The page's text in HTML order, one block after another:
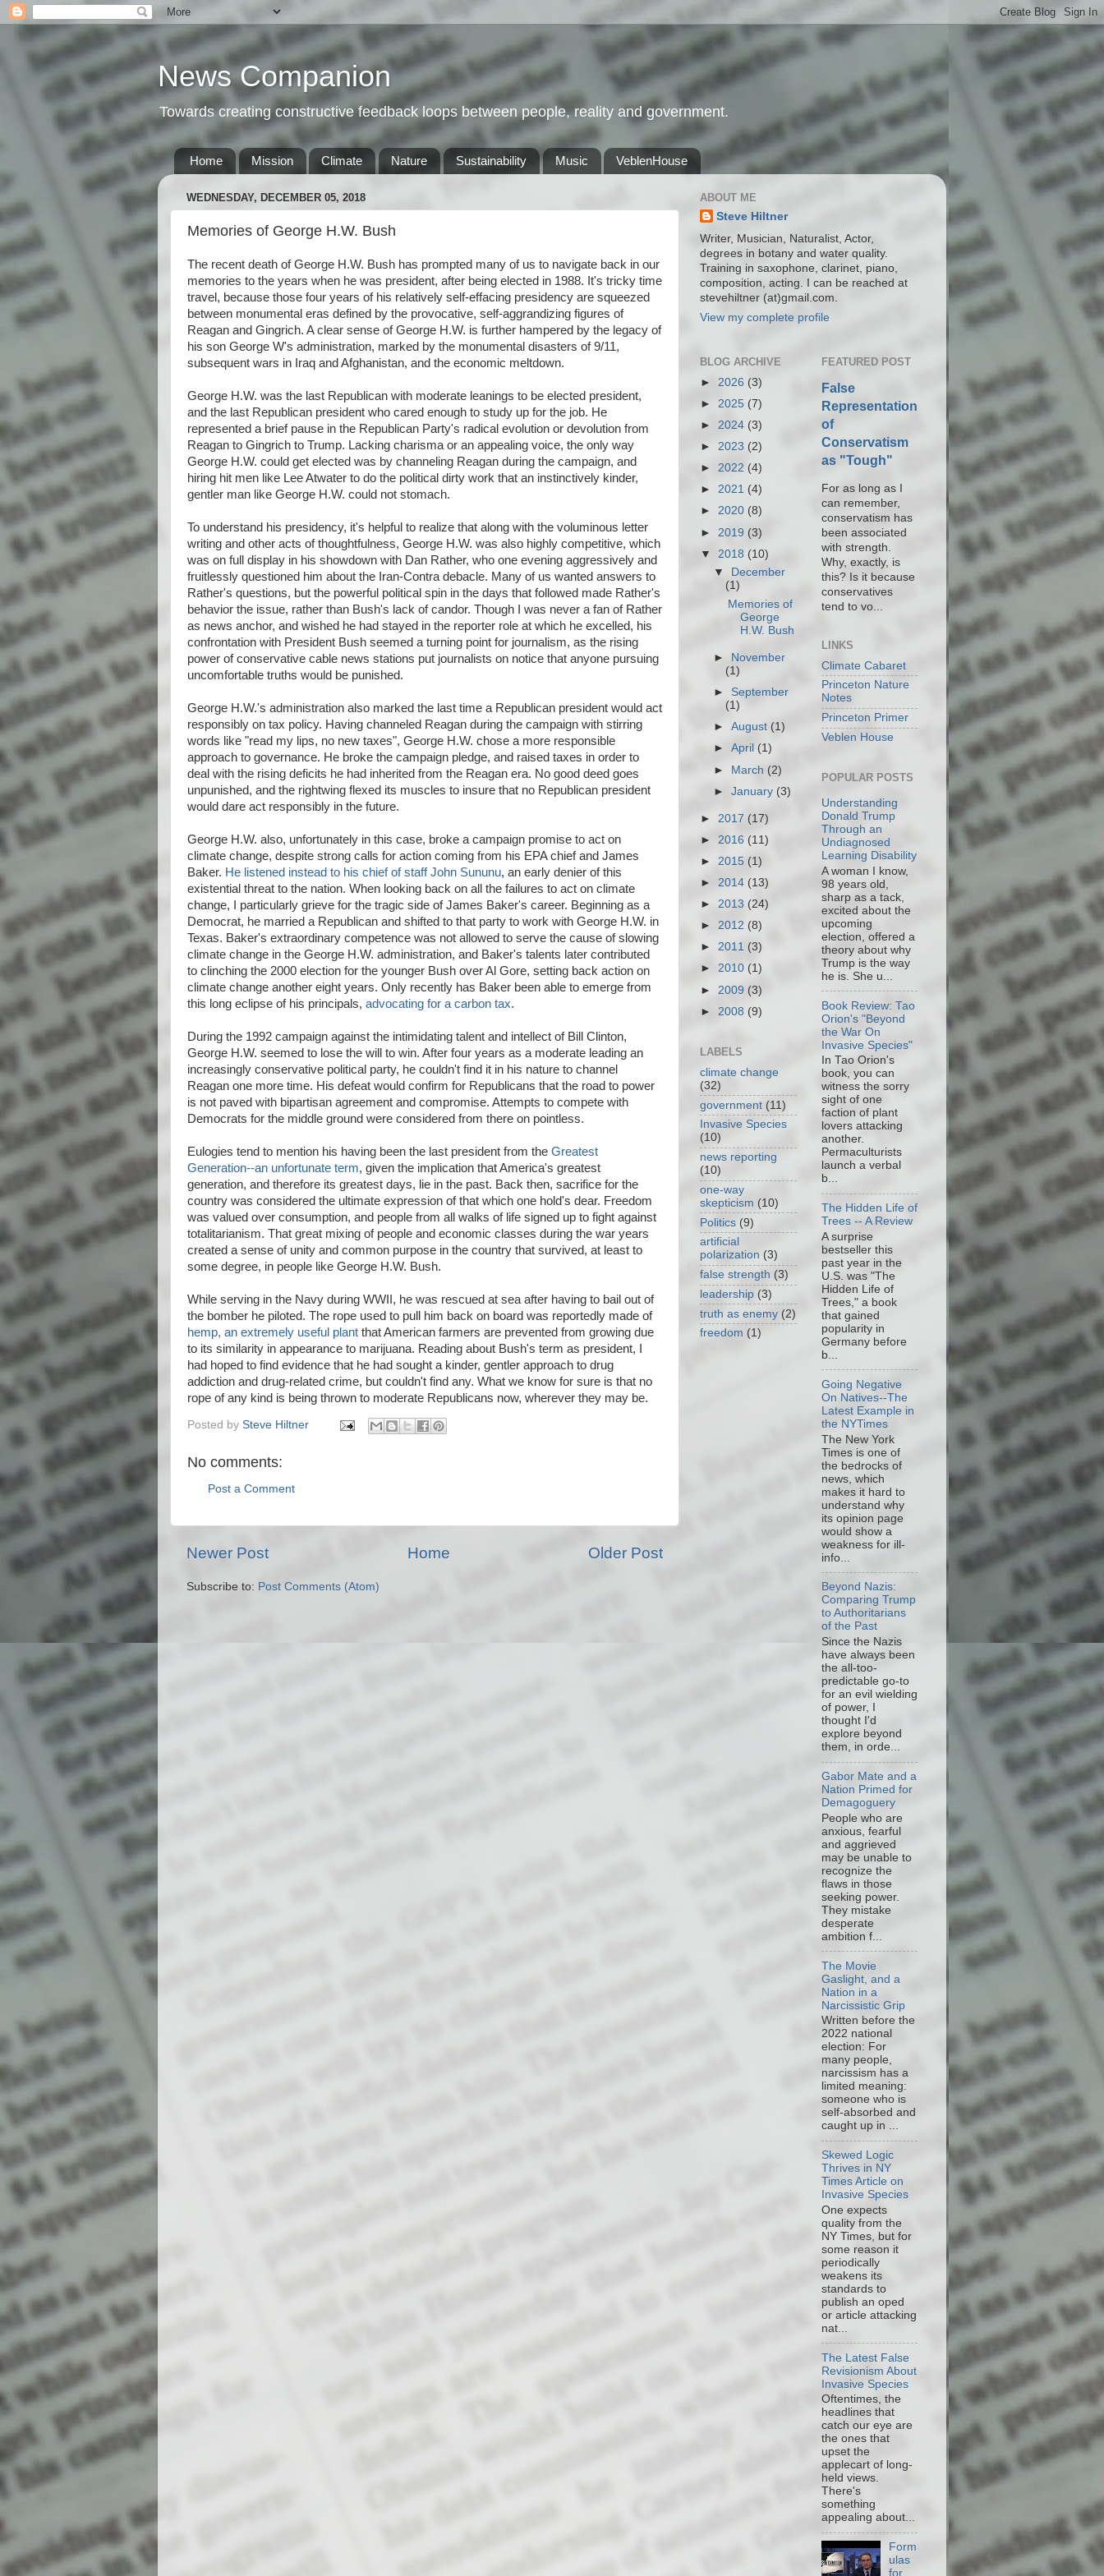
News Companion
Towards creating constructive feedback loops between people, reality and government.
Home Mission Climate Nature Sustainability Music VeblenHouse
WEDNESDAY, DECEMBER 05, 2018
Memories of George H.W. Bush
The recent death of George H.W. Bush has prompted many of us to navigate back in our
memories to the years when he was president, after being elected in 1988. It's tricky time
travel, because those four years of his relatively self-effacing presidency are squeezed
between monumental eras defined by the provocative, self-aggrandizing figures of
Reagan and Gingrich. A clear sense of George H.W. is further hampered by the legacy of
his son George W's administration, marked by the monumental disasters of 9/11,
subsequent wars in Iraq and Afghanistan, and the economic meltdown.
George H.W. was the last Republican with moderate leanings to be elected president,
and the last Republican president who cared enough to study up for the job. He
represented a brief pause in the Republican Party's radical evolution or devolution from
Reagan to Gingrich to Trump. Lacking charisma or an appealing voice, the only way
George H.W. could get elected was by channeling Reagan during the campaign, and
hiring hit men like Lee Atwater to do the political dirty work that an instinctively kinder,
gentler man like George H.W. could not stomach.
To understand his presidency, it's helpful to realize that along with the voluminous letter
writing and other acts of thoughtfulness, George H.W. was also highly competitive, which
was on full display in his showdown with Dan Rather, who one evening aggressively and
fruitlessly questioned him about the Iran-Contra debacle. Many of us wanted answers to
Rather's questions, but the powerful political spin in the days that followed made Rather's
behavior the issue, rather than Bush's lack of candor. Though I was never a fan of Rather
as news anchor, and wished he had stayed in the reporter role at which he excelled, his
confrontation with President Bush seemed a turning point for journalism, as the rising
power of conservative cable news stations put journalists on notice that anyone pursuing
uncomfortable truths would be punished.
George H.W.'s administration also marked the last time a Republican president would act
responsibly on tax policy. Having channeled Reagan during the campaign with stirring
words like "read my lips, no new taxes", George H.W. chose a more responsible
approach to governance. He broke the campaign pledge, and raised taxes in order to
deal with the rising deficits he had inherited from the Reagan era. No good deed goes
unpunished, and the rightwing flexed its muscles to insure that no Republican president
would dare act responsibly in the future.
George H.W. also, unfortunately in this case, broke a campaign promise to act on
climate change, despite strong calls for action coming from his EPA chief and James
Baker. He listened instead to his chief of staff John Sununu, an early denier of this
existential threat to the nation. When looking back on all the failures to act on climate
change, I particularly grieve for the tragic side of James Baker's career. Beginning as a
Democrat, he married a Republican and shifted to that party to work with George H.W. in
Texas. Baker's extraordinary competence was not allowed to serve the cause of slowing
climate change in the George H.W. administration, and Baker's talents later contributed
to clinching the 2000 election for the younger Bush over Al Gore, setting back action on
climate change another eight years. Only recently has Baker been able to emerge from
this long eclipse of his principals, advocating for a carbon tax.
During the 1992 campaign against the intimidating talent and intellect of Bill Clinton,
George H.W. seemed to lose the will to win. After four years as a moderate leading an
increasingly conservative political party, he couldn't find it in his nature to channel
Reagan one more time. His defeat would confirm for Republicans that the road to power
is not paved with bipartisan agreement and compromise. Attempts to compete with
Democrats for the middle ground were considered from there on pointless.
Eulogies tend to mention his having been the last president from the Greatest
Generation--an unfortunate term, given the implication that America's greatest
generation, and therefore its greatest days, lie in the past. Back then, sacrifice for the
country was considered the ultimate expression of that which one hold's dear. Freedom
was valued over consumption, and people from all walks of life signed up to fight against
totalitarianism. That great mixing of people and economic classes during the war years
created a sense of unity and common purpose in the country that survived, at least to
some degree, in people like George H.W. Bush.
While serving in the Navy during WWII, he was rescued at sea after having to bail out of
the bomber he piloted. The rope used to pull him back on board was reportedly made of
hemp, an extremely useful plant that American farmers are prevented from growing due
to its similarity in appearance to marijuana. Reading about Bush's term as president, I
had hoped to find evidence that he had sought a kinder, gentler approach to drug
addiction and drug-related crime, but couldn't find any. What we know for sure is that no
rope of any kind is being thrown to moderate Republicans now, wherever they may be.
Posted by Steve Hiltner
No comments:
Post a Comment
Newer Post Older Post
Home
Subscribe to: Post Comments (Atom)
ABOUT ME
Steve Hiltner
Writer, Musician, Naturalist, Actor,
degrees in botany and water quality.
Training in saxophone, clarinet, piano,
composition, acting. I can be reached at
stevehiltner (at)gmail.com.
View my complete profile
BLOG ARCHIVE
► 2026 (3)
► 2025 (7)
► 2024 (3)
► 2023 (2)
► 2022 (4)
► 2021 (4)
► 2020 (8)
► 2019 (3)
▼ 2018 (10)
▼
December
(1)
Memories of
George
H.W. Bush
►
November
(1)
► September
(1)
►August (1)
►April (1)
► March (2)
►January (3)
► 2017 (17)
► 2016 (11)
► 2015 (1)
► 2014 (13)
► 2013 (24)
► 2012 (8)
► 2011 (3)
► 2010 (1)
► 2009 (3)
► 2008 (9)
LABELS
climate change
(32)
government (11)
Invasive Species
(10)
news reporting
(10)
one-way
skepticism (10)
Politics (9)
artificial
polarization (3)
false strength (3)
leadership (3)
truth as enemy (2)
freedom (1)
FEATURED POST
False
Representation
of
Conservatism
as "Tough"
For as long as I
can remember,
conservatism has
been associated
with strength.
Why, exactly, is
this? Is it because
conservatives
tend to vo...
LINKS
Climate Cabaret
Princeton Nature
Notes
Princeton Primer
Veblen House
POPULAR POSTS
Understanding
Donald Trump
Through an
Undiagnosed
Learning Disability
A woman I know,
98 years old,
sharp as a tack,
excited about the
upcoming
election, offered a
theory about why
Trump is the way
he is. She u...
Book Review: Tao
Orion's "Beyond
the War On
Invasive Species"
In Tao Orion's
book, you can
witness the sorry
sight of one
faction of plant
lovers attacking
another.
Permaculturists
launch a verbal
b...
The Hidden Life of
Trees -- A Review
A surprise
bestseller this
past year in the
U.S. was "The
Hidden Life of
Trees," a book
that gained
popularity in
Germany before
b...
Going Negative
On Natives--The
Latest Example in
the NYTimes
The New York
Times is one of
the bedrocks of
news, which
makes it hard to
understand why
its opinion page
would show a
weakness for ill-
info...
Beyond Nazis:
Comparing Trump
to Authoritarians
of the Past
Since the Nazis
have always been
the all-too-
predictable go-to
for an evil wielding
of power, I
thought I'd
explore beyond
them, in orde...
Gabor Mate and a
Nation Primed for
Demagoguery
People who are
anxious, fearful
and aggrieved
may be unable to
recognize the
flaws in those
seeking power.
They mistake
desperate
ambition f...
The Movie
Gaslight, and a
Nation in a
Narcissistic Grip
Written before the
2022 national
election: For
many people,
narcissism has a
limited meaning:
someone who is
self-absorbed and
caught up in ...
Skewed Logic
Thrives in NY
Times Article on
Invasive Species
One expects
quality from the
NY Times, but for
some reason it
periodically
weakens its
standards to
publish an oped
or article attacking
nat...
The Latest False
Revisionism About
Invasive Species
Oftentimes, the
headlines that
catch our eye are
the ones that
upset the
applecart of long-
held views.
There's
something
appealing about...
Form
ulas
for